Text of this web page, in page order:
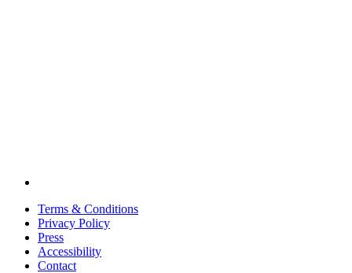
Terms & Conditions
Privacy Policy
Press
Accessibility
Contact